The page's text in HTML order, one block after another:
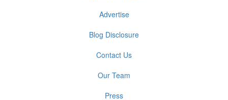
Advertise
Blog Disclosure
Contact Us
Our Team
Press